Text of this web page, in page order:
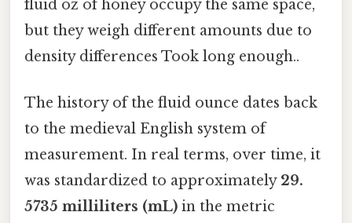
fluid oz of honey occupy the same space,
but they weigh different amounts due to
density differences Took long enough..
The history of the fluid ounce dates back
to the medieval English system of
measurement. In real terms, over time, it
was standardized to approximately 29.
5735 milliliters (mL) in the metric